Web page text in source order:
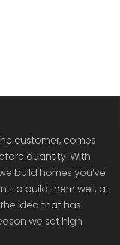
DALE
customer, comes
quantity. With
build homes you’ve
to build them well, at
idea that has
we set high